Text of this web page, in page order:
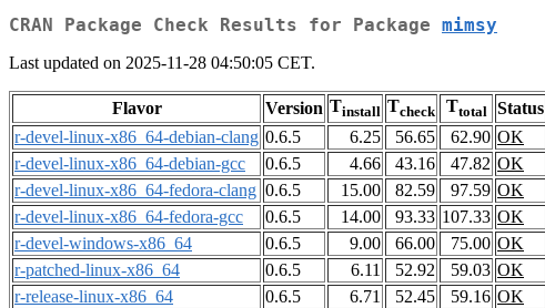
CRAN Package Check Results for Package mimsy
Last updated on 2025-11-28 04:50:05 CET.
Flavor Version Tinstall Tcheck Ttotal Status
r-devel-linux-x86_64-debian-clang 0.6.5 6.25 56.65 62.90 OK
r-devel-linux-x86_64-debian-gcc
0.6.5 4.66 43.16 47.82 OK
r-devel-linux-x86_64-fedora-clang 0.6.5 15.00 82.59 97.59 OK
r-devel-linux-x86_64-fedora-gcc
0.6.5 14.00 93.33 107.33 OK
r-devel-windows-x86_64
0.6.5 9.00 66.00 75.00 OK
r-patched-linux-x86_64
0.6.5 6.11 52.92 59.03 OK
r-release-linux-x86_64
0.6.5 6.71 52.45 59.16 OK